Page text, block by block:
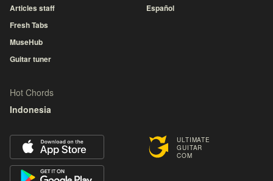
ULTIMATE
GUITAR
COM
Articles staff
Fresh Tabs
MuseHub
Guitar tuner
Español
Hot Chords
Indonesia